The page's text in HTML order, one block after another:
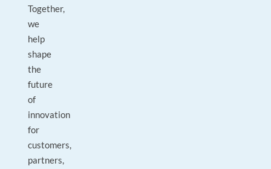
Together,
we
help
shape
the
future
of
innovation
for
customers,
partners,